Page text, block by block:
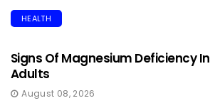
HEALTH
Signs Of Magnesium Deficiency In
Adults
August 08, 2026